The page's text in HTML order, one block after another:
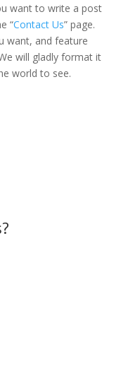
want to write a post
“Contact Us” page.
want, and feature
will gladly format it
world to see.